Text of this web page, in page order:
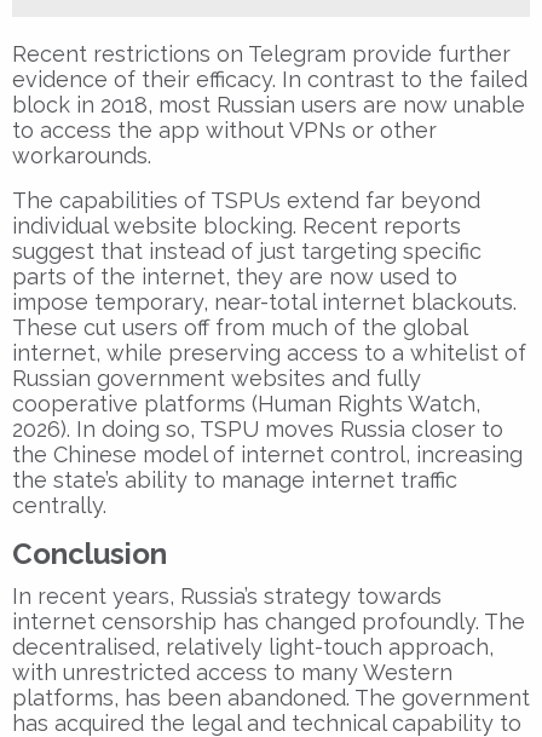
Recent restrictions on Telegram provide further
evidence of their efficacy. In contrast to the failed
block in 2018, most Russian users are now unable
to access the app without VPNs or other
workarounds.
The capabilities of TSPUs extend far beyond
individual website blocking. Recent reports
suggest that instead of just targeting specific
parts of the internet, they are now used to
impose temporary, near-total internet blackouts.
These cut users off from much of the global
internet, while preserving access to a whitelist of
Russian government websites and fully
cooperative platforms (Human Rights Watch,
2026). In doing so, TSPU moves Russia closer to
the Chinese model of internet control, increasing
the state’s ability to manage internet traffic
centrally.
Conclusion
In recent years, Russia’s strategy towards
internet censorship has changed profoundly. The
decentralised, relatively light-touch approach,
with unrestricted access to many Western
platforms, has been abandoned. The government
has acquired the legal and technical capability to